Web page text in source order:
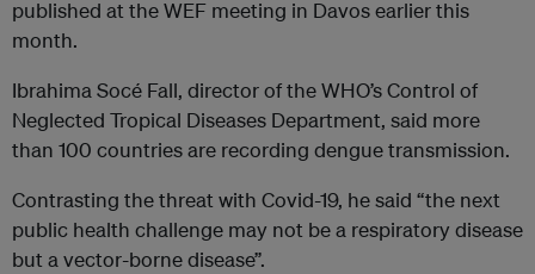
published at the WEF meeting in Davos earlier this
month.
Ibrahima Socé Fall, director of the WHO’s Control of
Neglected Tropical Diseases Department, said more
than 100 countries are recording dengue transmission.
Contrasting the threat with Covid-19, he said “the next
public health challenge may not be a respiratory disease
but a vector-borne disease”.